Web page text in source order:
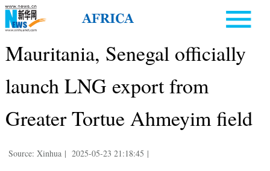
Mauritania, Senegal officially
launch LNG export from
Greater Tortue Ahmeyim field
Source: Xinhua | 2025-05-23 21:18:45 |